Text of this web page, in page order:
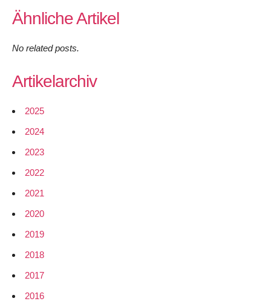
Ähnliche Artikel
No related posts.
Artikelarchiv
2025
2024
2023
2022
2021
2020
2019
2018
2017
2016